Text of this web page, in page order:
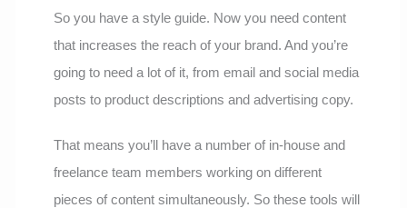
So you have a style guide. Now you need content
that increases the reach of your brand. And you’re
going to need a lot of it, from email and social media
posts to product descriptions and advertising copy.
That means you’ll have a number of in-house and
freelance team members working on different
pieces of content simultaneously. So these tools will